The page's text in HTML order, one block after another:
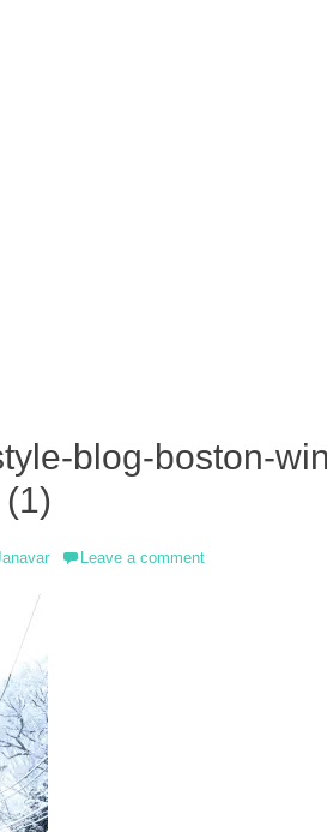
blog-boston-
Leave a comment